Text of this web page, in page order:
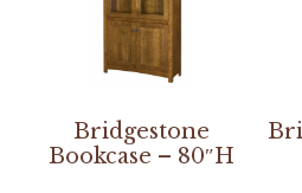
Bridgestone
Bookcase – 80″H